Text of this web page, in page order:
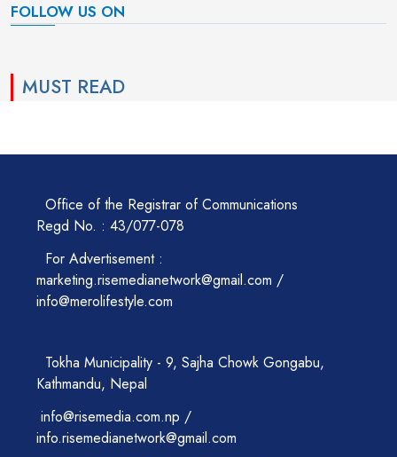
FOLLOW US ON
MUST READ
Office of the Registrar of Communications
Regd No. : 43/077-078
For Advertisement :
marketing.risemedianetwork@gmail.com /
info@merolifestyle.com
Tokha Municipality - 9, Sajha Chowk Gongabu,
Kathmandu, Nepal
info@risemedia.com.np /
info.risemedianetwork@gmail.com